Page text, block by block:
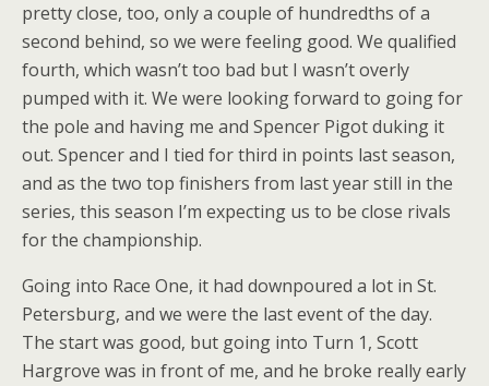
pretty close, too, only a couple of hundredths of a
second behind, so we were feeling good. We qualified
fourth, which wasn’t too bad but I wasn’t overly
pumped with it. We were looking forward to going for
the pole and having me and Spencer Pigot duking it
out. Spencer and I tied for third in points last season,
and as the two top finishers from last year still in the
series, this season I’m expecting us to be close rivals
for the championship.
Going into Race One, it had downpoured a lot in St.
Petersburg, and we were the last event of the day.
The start was good, but going into Turn 1, Scott
Hargrove was in front of me, and he broke really early